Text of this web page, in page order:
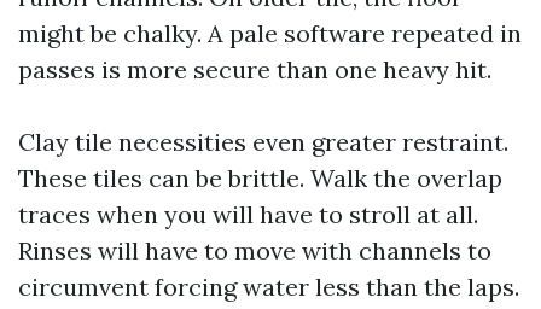
might be chalky. A pale software repeated in
passes is more secure than one heavy hit.
Clay tile necessities even greater restraint.
These tiles can be brittle. Walk the overlap
traces when you will have to stroll at all.
Rinses will have to move with channels to
circumvent forcing water less than the laps.